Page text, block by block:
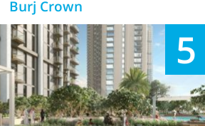
Burj Crown
5